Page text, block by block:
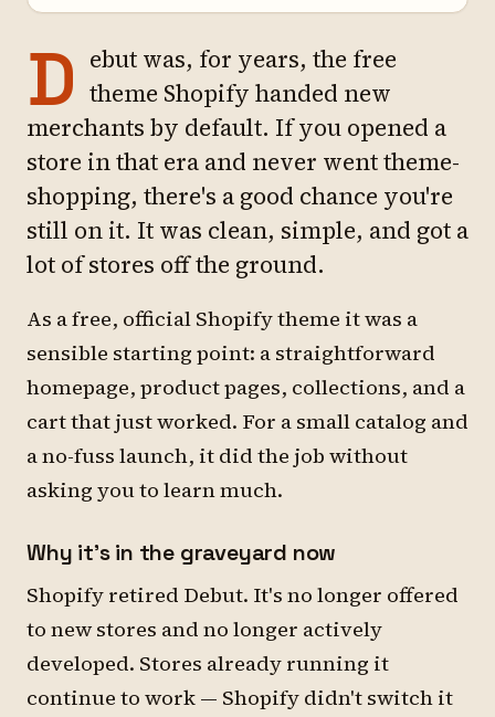
D ebut was, for years, the free
theme Shopify handed new
merchants by default. If you opened a
store in that era and never went theme-
shopping, there's a good chance you're
still on it. It was clean, simple, and got a
lot of stores off the ground.
As a free, official Shopify theme it was a
sensible starting point: a straightforward
homepage, product pages, collections, and a
cart that just worked. For a small catalog and
a no-fuss launch, it did the job without
asking you to learn much.
Why it's in the graveyard now
Shopify retired Debut. It's no longer offered
to new stores and no longer actively
developed. Stores already running it
continue to work — Shopify didn't switch it